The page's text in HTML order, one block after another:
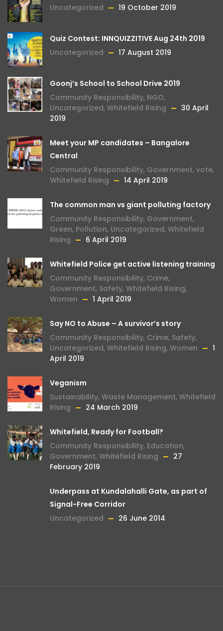
Uncategorized
19 October 2019
Quiz Contest: INNQUIZZITIVE Aug 24th 2019
Uncategorized
17 August 2019
Goonj’s School to School Drive 2019
Community Responsibility, NGO,
Uncategorized, Whitefield Rising
30 April
2019
Meet your MP candidates – Bangalore
Central
Community Responsibility, Government, vote,
Whitefield Rising
14 April 2019
The common man vs giant polluting factory
Community Responsibility, Government,
Green, Pollution, Uncategorized, Whitefield
Rising
6 April 2019
Whitefield Police get active listening training
Community Responsibility, Crime,
Government, Safety, Whitefield Rising,
Women
1 April 2019
Say NO to Abuse – A survivor’s story
Community Responsibility, Crime, Safety,
Uncategorized, Whitefield Rising, Women
1
April 2019
Veganism
Sustainability, Waste Management, Whitefield
Rising
24 March 2019
Whitefield, Ready for Football?
Community Responsibility, Education,
Government, Whitefield Rising
27
February 2019
Underpass at Kundalahalli Gate, as part of
Signal-Free Corridor
Uncategorized
26 June 2014